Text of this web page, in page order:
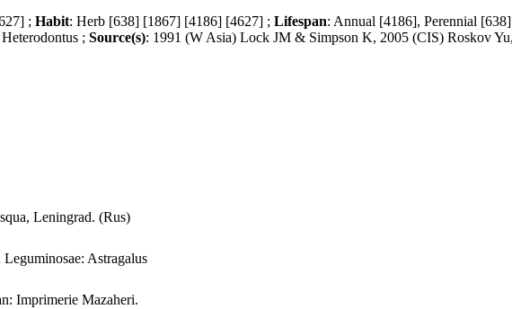
; Habit: Herb [638] [1867] [4186] [4627] ; Lifespan: Annual [4186], Perennial [638]
; Source(s): 1991 (W Asia) Lock JM & Simpson K, 2005 (CIS) Roskov
Leningrad. (Rus)
Astragalus
Imprimerie Mazaheri.